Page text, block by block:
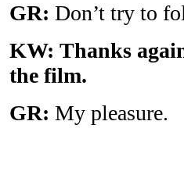
GR: Don’t try to
KW: Thanks
the film.
GR: My pleasure.